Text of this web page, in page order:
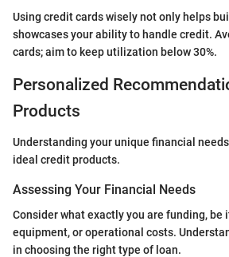
Using credit cards wisely not only helps
showcases your ability to handle credit.
cards; aim to keep utilization below 30%.
Personalized
Products
Understanding your unique financial
ideal credit products.
Assessing Your Financial Needs
Consider what exactly you are funding, be
equipment, or operational costs.
in choosing the right type of loan.